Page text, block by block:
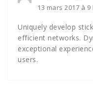
13 mars 2017 à 9
Uniquely develop
efficient networks.
exceptional
users.